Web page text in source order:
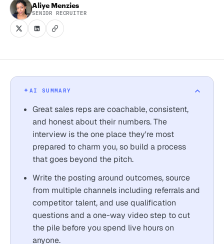
Aliye Menzies
SENIOR RECRUITER
AI SUMMARY
Great sales reps are coachable, consistent,
and honest about their numbers. The
interview is the one place they're most
prepared to charm you, so build a process
that goes beyond the pitch.
Write the posting around outcomes, source
from multiple channels including referrals and
competitor talent, and use qualification
questions and a one-way video step to cut
the pile before you spend live hours on
anyone.